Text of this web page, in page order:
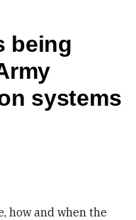
being
systems
how and when the